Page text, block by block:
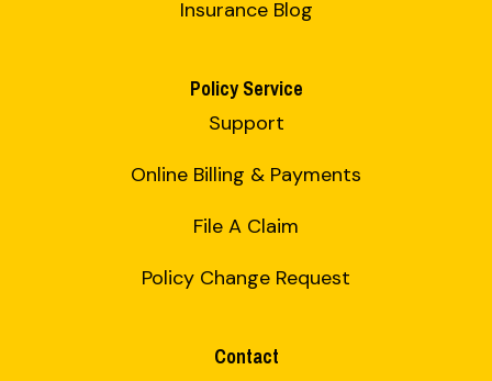
Insurance Blog
Policy Service
Support
Online Billing & Payments
File A Claim
Policy Change Request
Contact